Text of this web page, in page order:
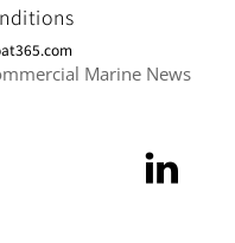
Marine News